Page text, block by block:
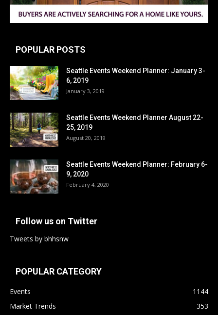
POPULAR POSTS
Seattle Events Weekend Planner: January 3-
6, 2019
January 3, 2019
Seattle Events Weekend Planner August 22-
25, 2019
August 20, 2019
Seattle Events Weekend Planner: February 6-
9, 2020
February 4, 2020
Follow us on Twitter
Tweets by bhhsnw
POPULAR CATEGORY
Events
1144
Market Trends
353